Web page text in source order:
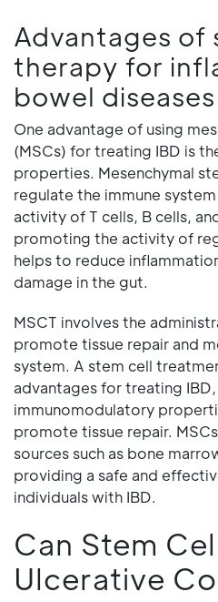
Advantages of
therapy for
bowel diseases
One advantage of using
(MSCs) for treating IBD is
properties. Mesenchymal
regulate the immune
activity of T cells, B cells,
promoting the activity of
helps to reduce
damage in the gut.
MSCT involves the
promote tissue repair and
system. A stem cell
advantages for treating
immunomodulatory
promote tissue repair.
sources such as bone
providing a safe and
individuals with IBD.
Can Stem
Ulcerative